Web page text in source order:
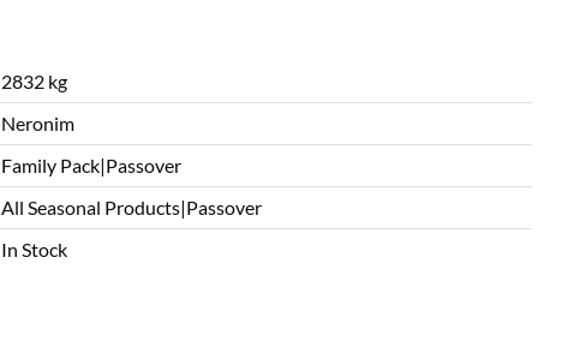
2832 kg
Neronim
Family Pack|Passover
All Seasonal Products|Passover
In Stock